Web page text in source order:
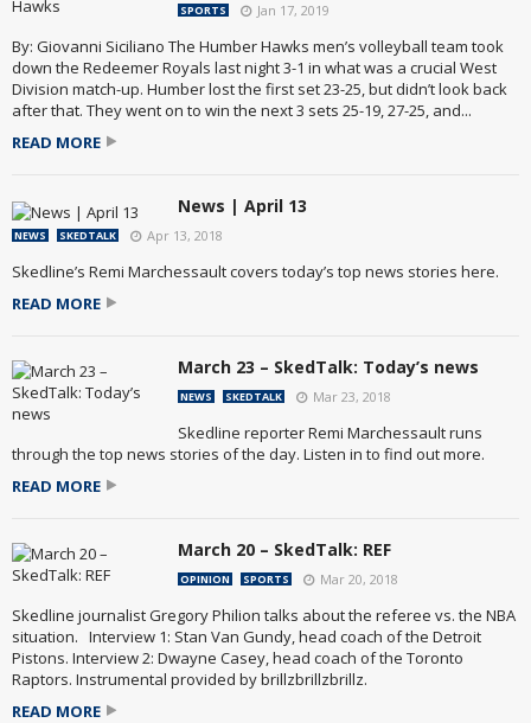
SPORTS Jan 17, 2019
By: Giovanni Siciliano The Humber Hawks men’s volleyball team took
down the Redeemer Royals last night 3-1 in what was a crucial West
Division match-up. Humber lost the first set 23-25, but didn’t look back
after that. They went on to win the next 3 sets 25-19, 27-25, and...
READ MORE
News | April 13
NEWS SKEDTALK Apr 13, 2018
Skedline’s Remi Marchessault covers today’s top news stories here.
READ MORE
March 23 – SkedTalk: Today’s news
NEWS SKEDTALK Mar 23, 2018
Skedline reporter Remi Marchessault runs
through the top news stories of the day. Listen in to find out more.
READ MORE
March 20 – SkedTalk: REF
OPINION SPORTS Mar 20, 2018
Skedline journalist Gregory Philion talks about the referee vs. the NBA
situation. Interview 1: Stan Van Gundy, head coach of the Detroit
Pistons. Interview 2: Dwayne Casey, head coach of the Toronto
Raptors. Instrumental provided by brillzbrillzbrillz.
READ MORE